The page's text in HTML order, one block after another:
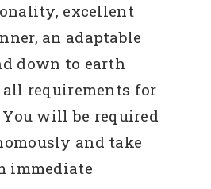
excellent
an adaptable
down to earth
all requirements for
will be required
and take
immediate